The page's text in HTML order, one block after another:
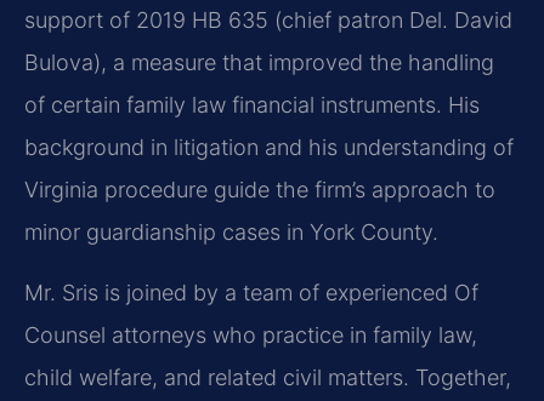
support of 2019 HB 635 (chief patron Del. David
Bulova), a measure that improved the handling
of certain family law financial instruments. His
background in litigation and his understanding of
Virginia procedure guide the firm’s approach to
minor guardianship cases in York County.
Mr. Sris is joined by a team of experienced Of
Counsel attorneys who practice in family law,
child welfare, and related civil matters. Together,